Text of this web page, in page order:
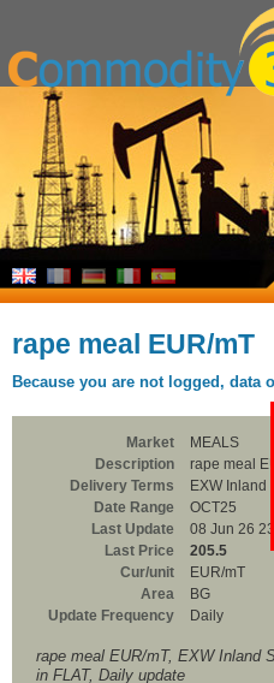
rape meal EUR/mT
Because you are not logged,
Market
MEALS
Description
rape meal
Delivery Terms
EXW Inland
Date Range
OCT25
Last Update
08 Jun 26
Last Price
205.5
Cur/unit
EUR/mT
Area
BG
Update Frequency
Daily
rape meal EUR/mT, EXW Inland
in FLAT, Daily update